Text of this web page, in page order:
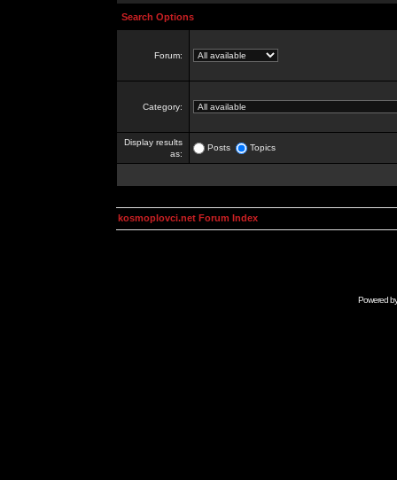
Search Options
Forum:
Category:
Display results
as:
Posts Topics
kosmoplovci.net Forum Index
Powered